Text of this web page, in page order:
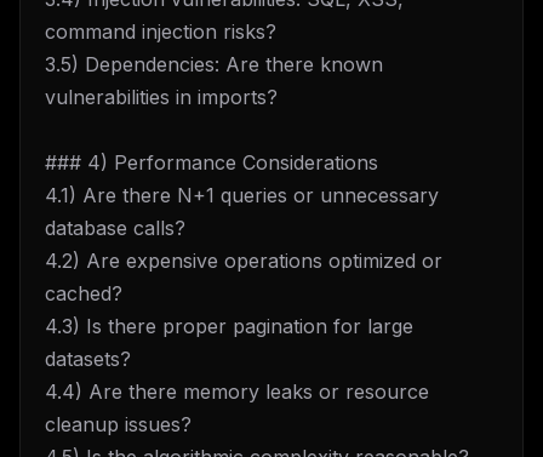
command injection risks?
3.5) Dependencies: Are there known
vulnerabilities in imports?
### 4) Performance Considerations
4.1) Are there N+1 queries or unnecessary
database calls?
4.2) Are expensive operations optimized or
cached?
4.3) Is there proper pagination for large
datasets?
4.4) Are there memory leaks or resource
cleanup issues?